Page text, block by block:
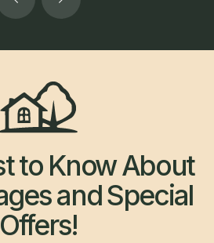
to Know About
and Special
Offers!